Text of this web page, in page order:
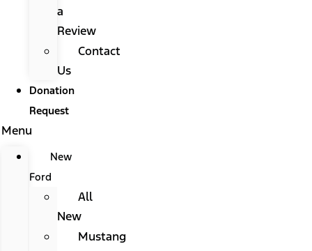
a
Review
Contact
Us
Donation
Request
Menu
New
Ford
All
New
Mustang